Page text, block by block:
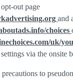
out page
and
choices
uk/
via the onsite
to